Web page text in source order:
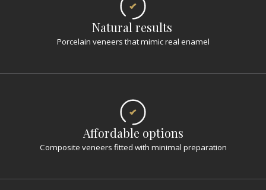
Natural results
Porcelain veneers that mimic real enamel
Affordable options
Composite veneers fitted with minimal preparation